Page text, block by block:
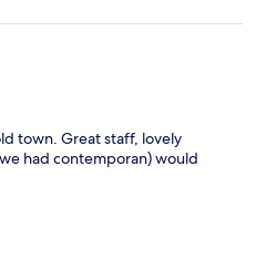
town. Great staff, lovely
had contemporan) would